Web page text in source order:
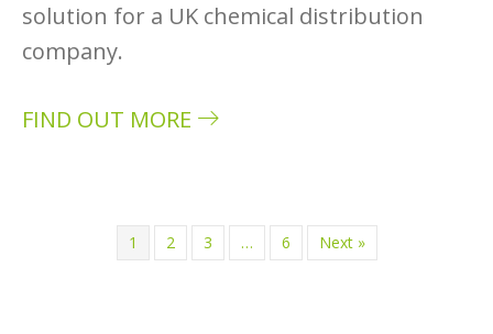
solution for a UK chemical distribution
company.
FIND OUT MORE
1 2 3 … 6 Next »